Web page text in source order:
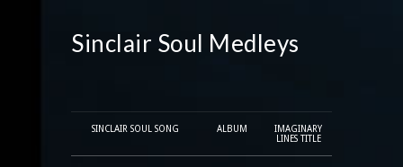
Sinclair Soul Medleys
SINCLAIR SOUL SONG ALBUM
IMAGINARY
LINES TITLE